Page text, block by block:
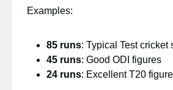
Examples:
85 runs: Typical Test cricket
45 runs: Good ODI figures
24 runs: Excellent T20